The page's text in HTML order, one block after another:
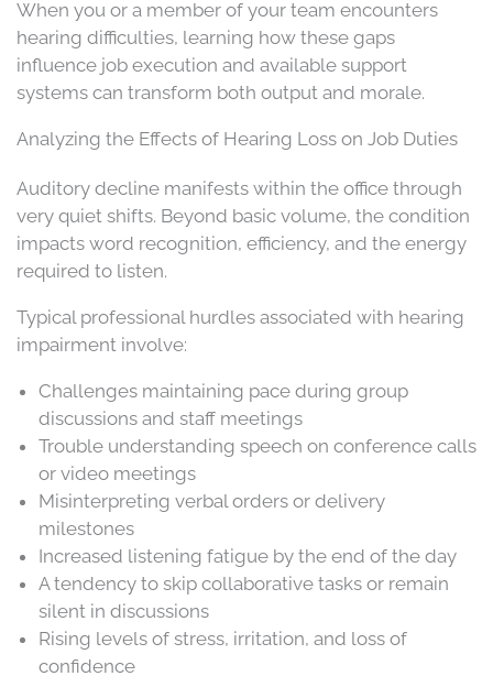
When you or a member of your team encounters
hearing difficulties, learning how these gaps
influence job execution and available support
systems can transform both output and morale.
Analyzing the Effects of Hearing Loss on Job Duties
Auditory decline manifests within the office through
very quiet shifts. Beyond basic volume, the condition
impacts word recognition, efficiency, and the energy
required to listen.
Typical professional hurdles associated with hearing
impairment involve:
Challenges maintaining pace during group
discussions and staff meetings
Trouble understanding speech on conference calls
or video meetings
Misinterpreting verbal orders or delivery
milestones
Increased listening fatigue by the end of the day
A tendency to skip collaborative tasks or remain
silent in discussions
Rising levels of stress, irritation, and loss of
confidence